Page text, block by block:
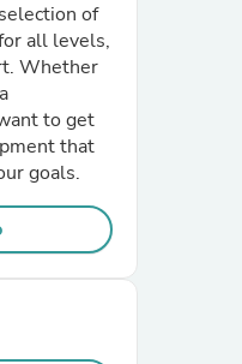
of
all levels,
Whether
to get
that
goals.